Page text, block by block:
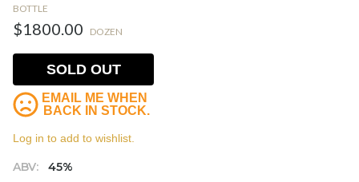
BOTTLE
$1800.00 DOZEN
ABV: 45%
SOLD OUT
EMAIL ME WHEN
BACK IN STOCK.
Log in to add to wishlist.